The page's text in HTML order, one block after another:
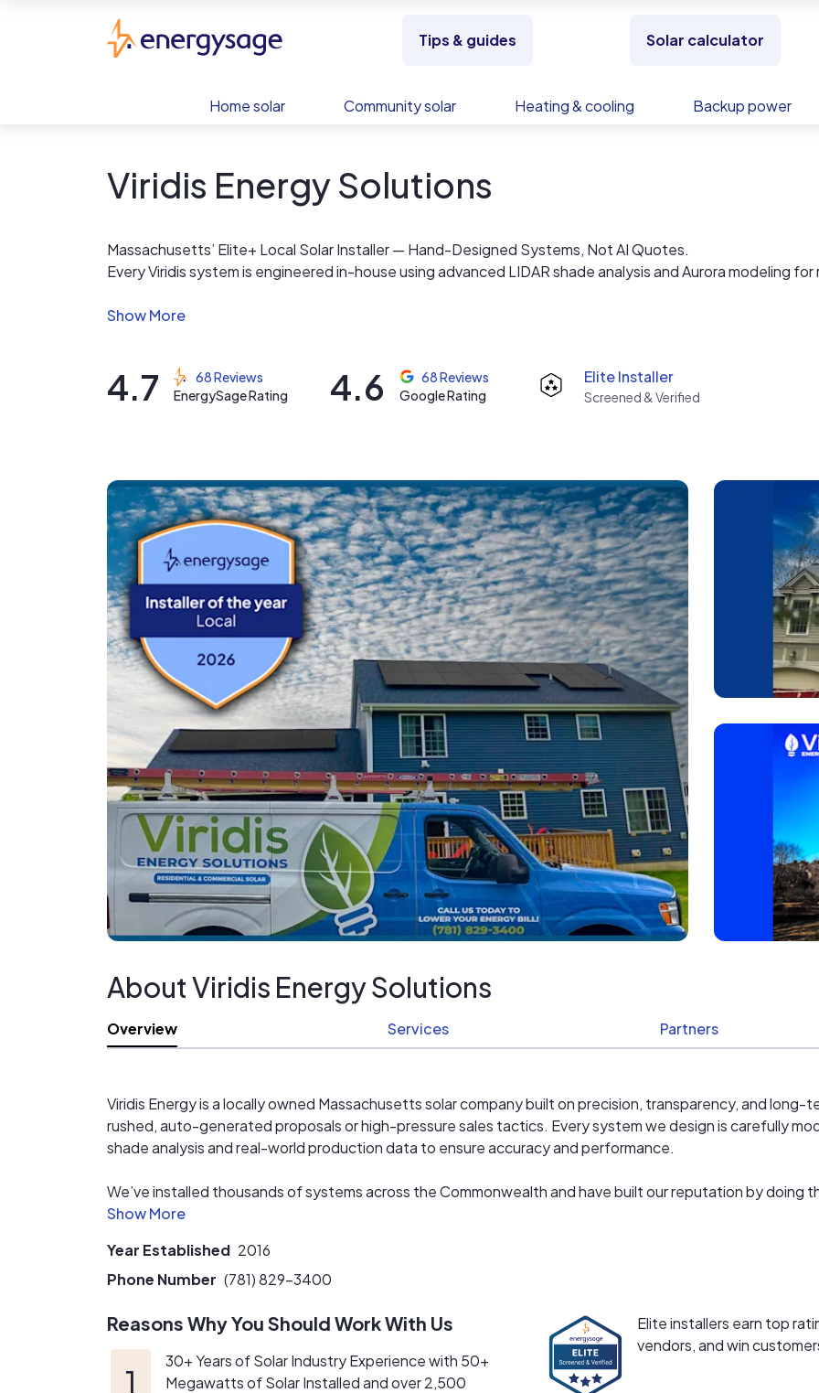
Tips & guides Solar calculator
Home solar Community solar Heating & cooling Backup power
Viridis Energy Solutions
Massachusetts’ Elite+ Local Solar Installer — Hand-Designed Systems, Not AI Quotes.
Every Viridis system is engineered in-house using advanced LIDAR shade analysis and Aurora modeling for
requirements with Eversource, National Grid, and Unitil, and the details of the SMART 3.0 20-year incentive
program.
energy goals.
We specialize in premium panel and microinverter technology, advanced battery storage solutions, and
installations that are built to perform for decades.
Our process starts with a zero-pressure virtual consultation where we share our screen, walk you through
3D roof model, review shading together, and fine-tune the layout live. It’s collaborative, transparent, and
educational.
We’re not here to pressure you.
We’re here to design it right — and stand behind it long after installation.
4.7
68 Reviews
EnergySage Rating
4.6
68 Reviews
Google Rating
Elite Installer
Screened & Verified
About Viridis Energy Solutions
Overview Services Partners
Viridis Energy is a locally owned Massachusetts solar company built on precision, transparency, and long-
rushed, auto-generated proposals or high-pressure sales tactics. Every system we design is carefully
shade analysis and real-world production data to ensure accuracy and performance.
We’ve installed thousands of systems across the Commonwealth and have built our reputation by doing
permitting to installation and long-term service. Our team understands Massachusetts fire code
Unlike many out-of-state sales organizations, we are headquartered in Massachusetts and committed to
Our design process is collaborative and educational. We start with a zero-pressure virtual consultation
model, analyze shading together, and fine-tune your layout live. We want you to understand exactly how
Year Established 2016
Phone Number (781) 829-3400
Reasons Why You Should Work With Us
30+ Years of Solar Industry Experience with 50+
Megawatts of Solar Installed and over 2,500
Elite installers earn top
vendors, and win